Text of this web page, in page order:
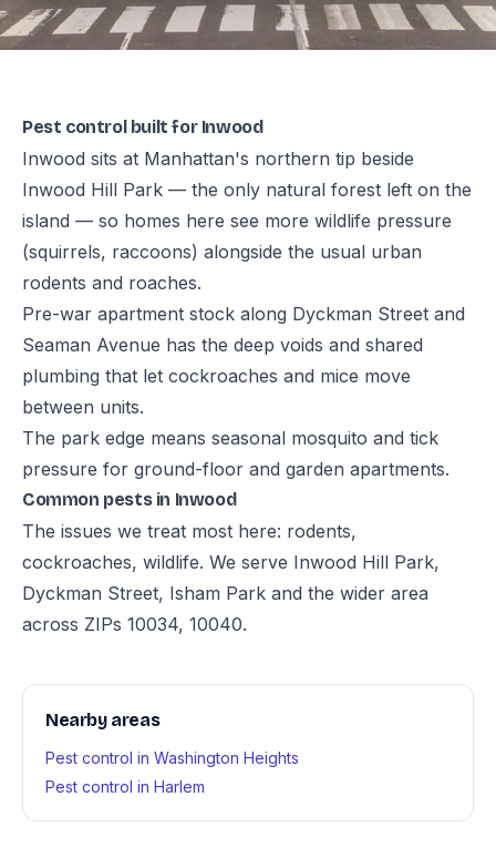
Pest control built for Inwood
Inwood sits at Manhattan's northern tip beside
Inwood Hill Park — the only natural forest left on the
island — so homes here see more wildlife pressure
(squirrels, raccoons) alongside the usual urban
rodents and roaches.
Pre-war apartment stock along Dyckman Street and
Seaman Avenue has the deep voids and shared
plumbing that let cockroaches and mice move
between units.
The park edge means seasonal mosquito and tick
pressure for ground-floor and garden apartments.
Common pests in Inwood
The issues we treat most here: rodents,
cockroaches, wildlife. We serve Inwood Hill Park,
Dyckman Street, Isham Park and the wider area
across ZIPs 10034, 10040.
Nearby areas
Pest control in Washington Heights
Pest control in Harlem